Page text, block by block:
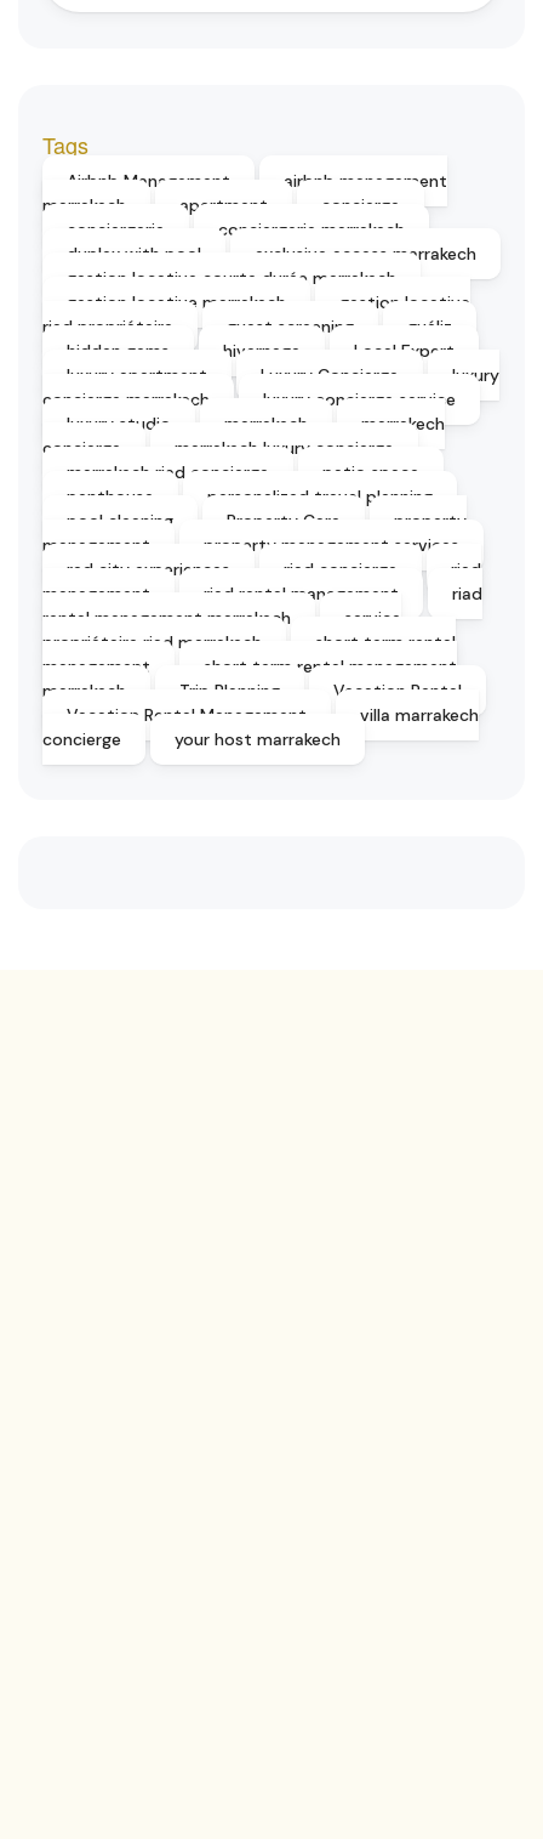
Tags
Airbnb Management
airbnb management
marrakech
apartment
concierge
conciergerie
conciergerie marrakech
duplex with pool
exclusive access marrakech
gestion locative courte durée marrakech
gestion locative marrakech
gestion locative
riad propriétaire
guest screening
guéliz
hidden gems
hivernage
Local Expert
luxury apartment
Luxury Concierge
luxury
concierge marrakech
luxury concierge service
luxury studio
marrakech
marrakech
concierge
marrakech luxury concierge
marrakech riad concierge
patio space
penthouse
personalized travel planning
pool cleaning
Property Care
property
management
property management services
red city experiences
riad concierge
riad
management
riad rental management
riad
rental management marrakech
service
propriétaire riad marrakech
short term rental
management
short term rental management
marrakech
Trip Planning
Vacation Rental
Vacation Rental Management
villa marrakech
concierge
your host marrakech